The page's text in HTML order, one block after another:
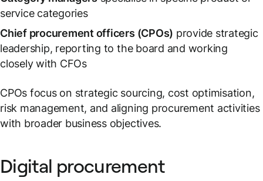
service categories
Chief procurement officers (CPOs) provide strategic
leadership, reporting to the board and working
closely with CFOs
CPOs focus on strategic sourcing, cost optimisation,
risk management, and aligning procurement activities
with broader business objectives.
Digital procurement